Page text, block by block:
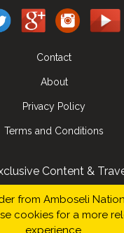
Contact
About
Privacy Policy
Terms and Conditions
Content &
from Amboseli
cookies for a more
experience.